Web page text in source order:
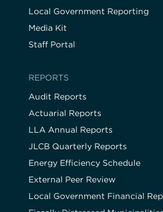
Local Government Reporting
Media Kit
Staff Portal
REPORTS
Audit Reports
Actuarial Reports
LLA Annual Reports
JLCB Quarterly Reports
Energy Efficiency Schedule
External Peer Review
Local Government Financial